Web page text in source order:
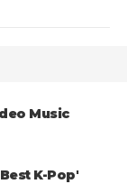
Music
K-Pop'